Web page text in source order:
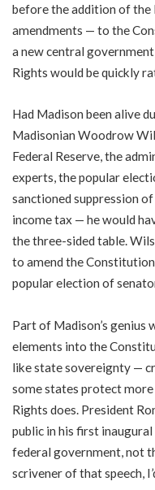
before the addition of
amendments — to the
a new central
Rights would be quickly
Had Madison been alive
Madisonian Woodrow
Federal Reserve, the
experts, the popular
sanctioned suppression
income tax — he would
the three-sided table.
to amend the
popular election of
Part of Madison’s
elements into the
like state sovereignty —
some states protect
Rights does. President
public in his first
federal government, not
scrivener of that speech,